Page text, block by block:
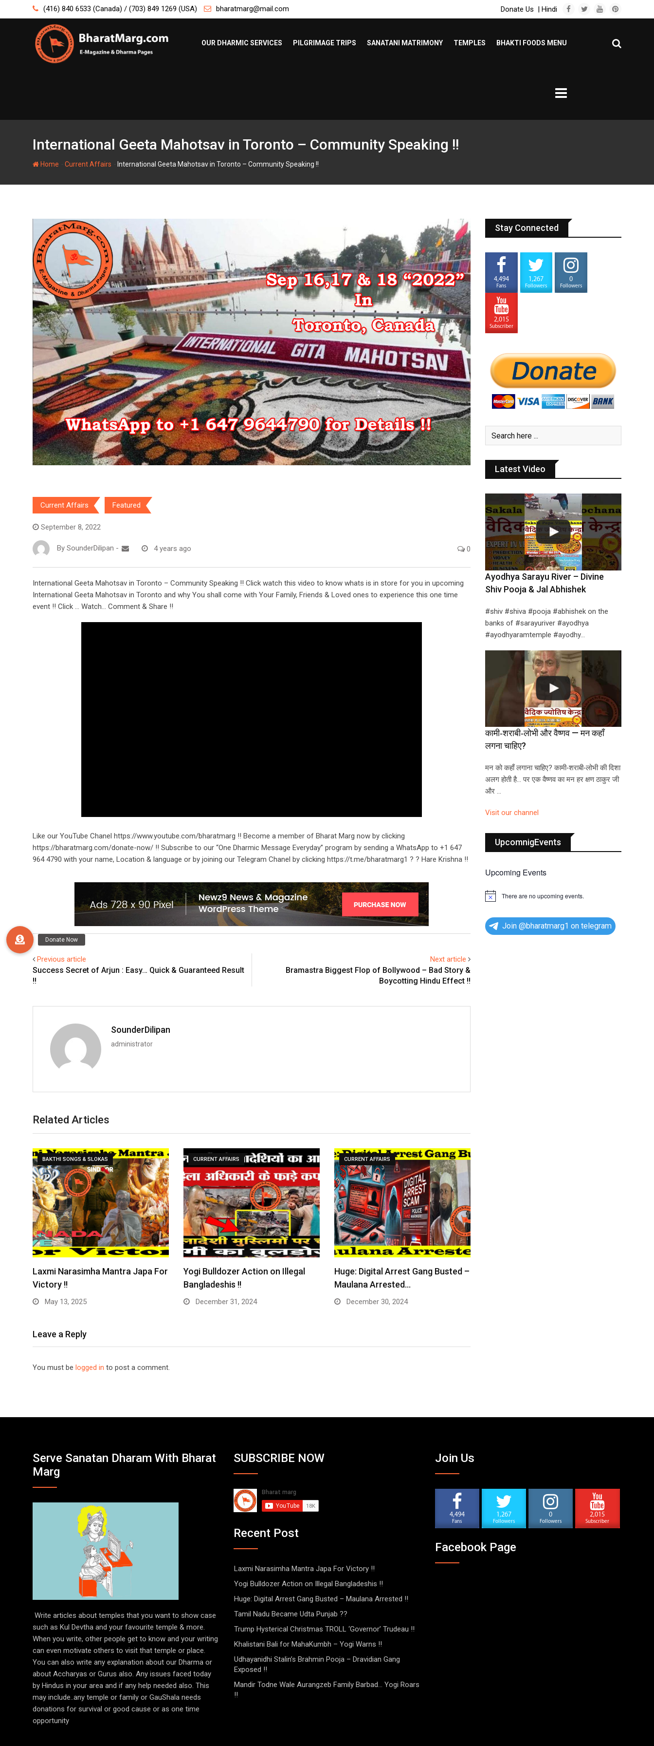
to
(416) 840 6533 (Canada) / (703) 849 1269 (USA) bharatmarg@mail.com Donate Us | Hindi
OUR DHARMIC SERVICES PILGRIMAGE TRIPS SANATANI MATRIMONY TEMPLES BHAKTI FOODS MENU
International Geeta Mahotsav in Toronto – Community Speaking !!
Home Current Affairs International Geeta Mahotsav in Toronto – Community Speaking !!
Current Affairs Featured
September 8, 2022
By SounderDilipan - 4 years ago 0
International Geeta Mahotsav in Toronto – Community Speaking !! Click watch this video to know whats is in store for you in upcoming
International Geeta Mahotsav in Toronto and why You shall come with Your Family, Friends & Loved ones to experience this one time
event !! Click … Watch… Comment & Share !!
Like our YouTube Chanel https://www.youtube.com/bharatmarg !! Become a member of Bharat Marg now by clicking
https://bharatmarg.com/donate-now/ !! Subscribe to our “One Dharmic Message Everyday” program by sending a WhatsApp to +1 647
964 4790 with your name, Location & language or by joining our Telegram Chanel by clicking https://t.me/bharatmarg1 ? ? Hare Krishna !!
Previous article
Success Secret of Arjun : Easy… Quick & Guaranteed Result
!!
Next article
Bramastra Biggest Flop of Bollywood – Bad Story &
Boycotting Hindu Effect !!
SounderDilipan
administrator
Related Articles
BAKTHI SONGS & SLOKAS
Laxmi Narasimha Mantra Japa For
Victory !!
May 13, 2025
CURRENT AFFAIRS
Yogi Bulldozer Action on Illegal
Bangladeshis !!
December 31, 2024
CURRENT AFFAIRS
Huge: Digital Arrest Gang Busted –
Maulana Arrested…
December 30, 2024
Leave a Reply
You must be logged in to post a comment.
Stay Connected
4,494
Fans
1,267
Followers
0
Followers
2,015
Subscriber
Latest Video
Ayodhya Sarayu River – Divine
Shiv Pooja & Jal Abhishek
#shiv #shiva #pooja #abhishek on the
banks of #sarayuriver #ayodhya
#ayodhyaramtemple #ayodhy…
कामी‑शराबी‑लोभी और वैष्णव — मन कहाँ
लगना चाहिए?
मन को कहाँ लगाना चाहिए? कामी‑शराबी‑लोभी की दिशा
अलग होती है… पर एक वैष्णव का मन हर क्षण ठाकुर जी
और …
Visit our channel
UpcomnigEvents
Upcoming Events
N
i
c
There are no upcoming events.
Join @bharatmarg1 on telegram
Serve Sanatan Dharam With Bharat
Marg
Write articles about temples that you want to show case
such as Kul Devtha and your favourite temple & more.
When you write, other people get to know and your writing
can even motivate others to visit that temple or place.
You can also write any explanation about our Dharma or
about Accharyas or Gurus also. Any issues faced today
by Hindus in your area and if any help needed also. This
may include..any temple or family or GauShala needs
donations for survival or good cause or as one time
opportunity
SUBSCRIBE NOW
Recent Post
Laxmi Narasimha Mantra Japa For Victory !!
Yogi Bulldozer Action on Illegal Bangladeshis !!
Huge: Digital Arrest Gang Busted – Maulana Arrested !!
Tamil Nadu Became Udta Punjab ??
Trump Hysterical Christmas TROLL ‘Governor’ Trudeau !!
Khalistani Bali for MahaKumbh – Yogi Warns !!
Udhayanidhi Stalin’s Brahmin Pooja – Dravidian Gang
Exposed !!
Mandir Todne Wale Aurangzeb Family Barbad… Yogi Roars
!!
Join Us
4,494
Fans
1,267
Followers
0
Followers
2,015
Subscriber
Facebook Page